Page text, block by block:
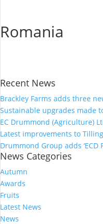
Romania
Recent News
Brackley Farms adds three
Sustainable upgrades made
EC Drummond (Agriculture)
Latest improvements to
Drummond Group adds ‘ECD
News Categories
Autumn
Awards
Fruits
Latest News
News